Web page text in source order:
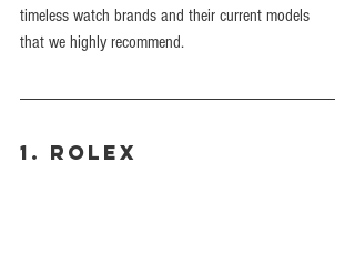
timeless watch brands and their current models
that we highly recommend.
1. Rolex